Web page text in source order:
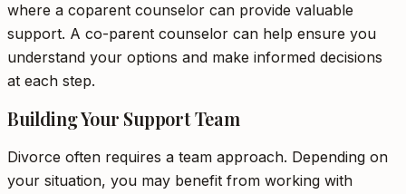
where a coparent counselor can provide valuable
support. A co-parent counselor can help ensure you
understand your options and make informed decisions
at each step.
Building Your Support Team
Divorce often requires a team approach. Depending on
your situation, you may benefit from working with